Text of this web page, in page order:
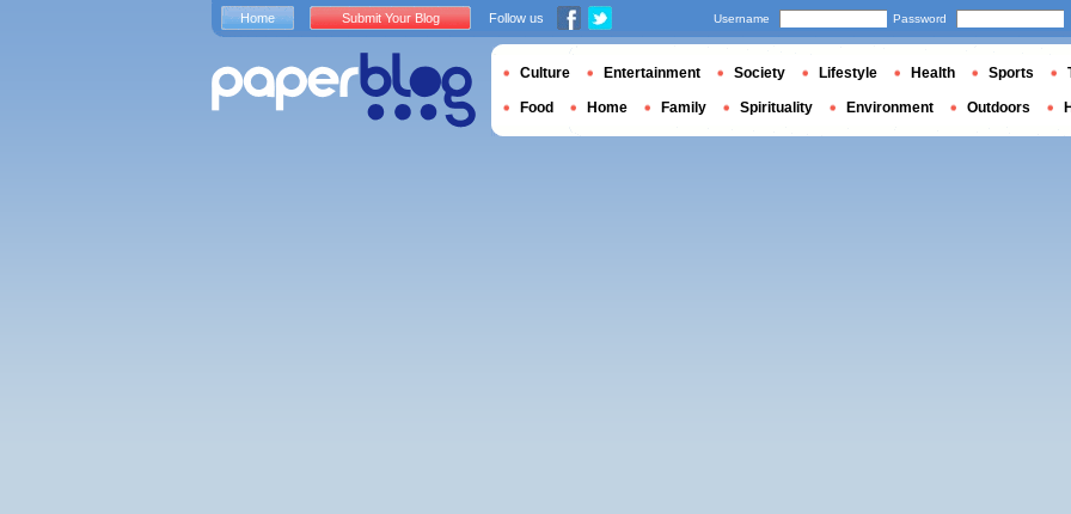
Home Submit Your Blog Follow us Username Password
Culture Entertainment Society Lifestyle Health Sports
Food Home Family Spirituality Environment Outdoors